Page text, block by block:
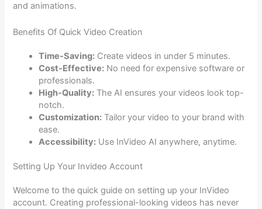
and animations.
Benefits Of Quick Video Creation
Time-Saving: Create videos in under 5 minutes.
Cost-Effective: No need for expensive software or
professionals.
High-Quality: The AI ensures your videos look top-
notch.
Customization: Tailor your video to your brand with
ease.
Accessibility: Use InVideo AI anywhere, anytime.
Setting Up Your Invideo Account
Welcome to the quick guide on setting up your InVideo
account. Creating professional-looking videos has never